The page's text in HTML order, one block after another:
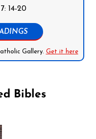
14-20
Gallery. Get it here
Bibles